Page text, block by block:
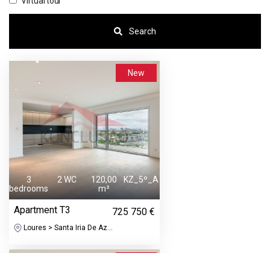
Search
New
3
bedrooms
2 WC
120,00
m²
KZ_5º_A
Apartment T3 725 750 €
Loures > Santa Iria De Az...